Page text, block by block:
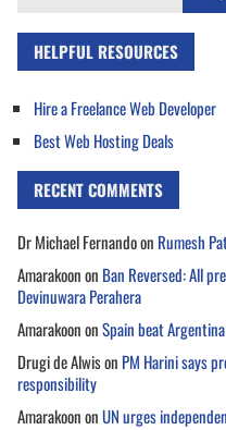
HELPFUL RESOURCES
Hire a Freelance Web Developer
Best Web Hosting Deals
RECENT COMMENTS
Dr Michael Fernandoon Rumesh
Amarakoonon Ban Reversed: All
Devinuwara Perahera
AmarakoononSpain beat
Drugi de Alwison PM Harini says
responsibility
AmarakoononUN urges